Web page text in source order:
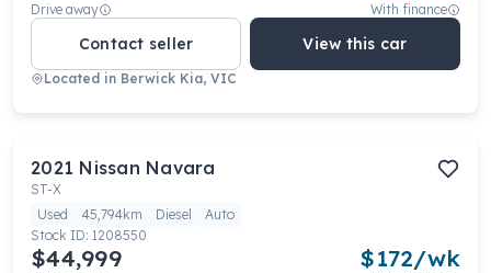
Drive away With finance
Contact seller View this car
Located in Berwick Kia, VIC
2021 Nissan Navara
ST-X
Used
45,794km Diesel
Auto
Stock ID: 1208550
$44,999 $172/wk